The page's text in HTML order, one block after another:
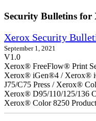
Security Bulletins for
Xerox Security
September 1, 2021
V1.0
Xerox® FreeFlow® Print
Xerox® iGen®4 / Xerox®
J75/C75 Press / Xerox®
Xerox® D95/110/125/136
Xerox® Color 8250